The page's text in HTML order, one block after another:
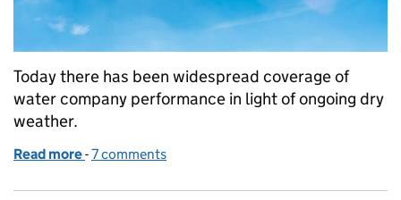
Today there has been widespread coverage of
water company performance in light of ongoing dry
weather.
Read more of Dry weather and water company performance
-7 comments